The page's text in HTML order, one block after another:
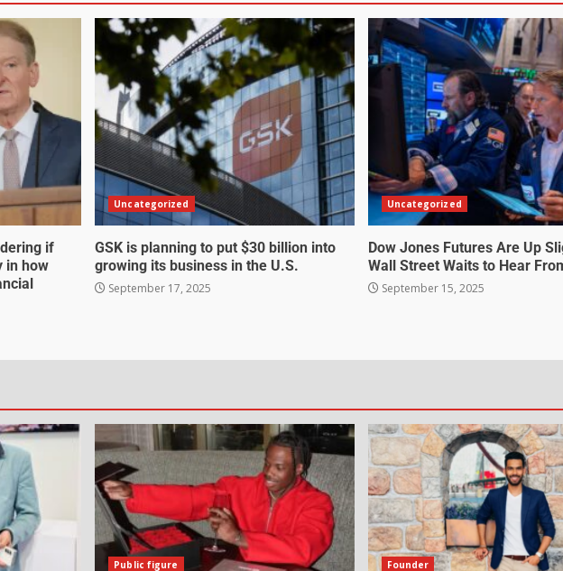
if
in how
Uncategorized
GSK is planning to put $30 billion into
growing its business in the U.S.
September 17, 2025
Uncategorized
Dow Jones Futures Are Up
Wall Street Waits to Hear
September 15, 2025
Public figure Founder